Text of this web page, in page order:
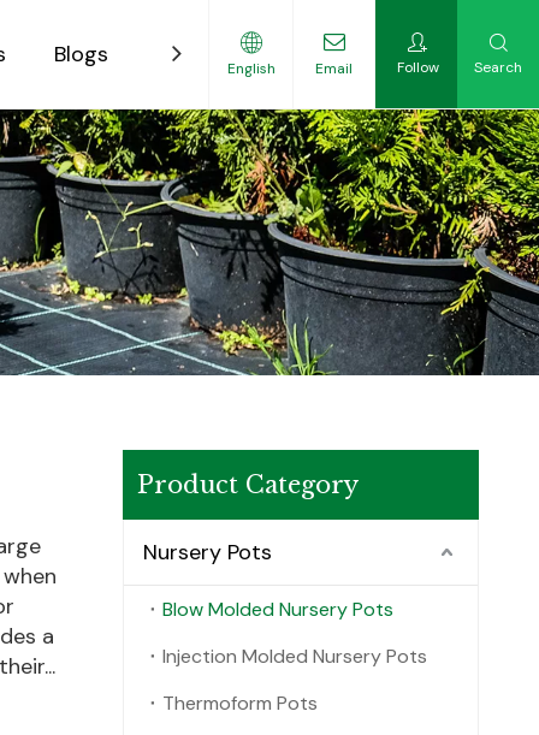
Blogs ContactEnglish Email Follow Search
a
Product Category
Nursery Pots
Blow Molded Nursery Pots
Injection Molded Nursery Pots
Thermoform Pots